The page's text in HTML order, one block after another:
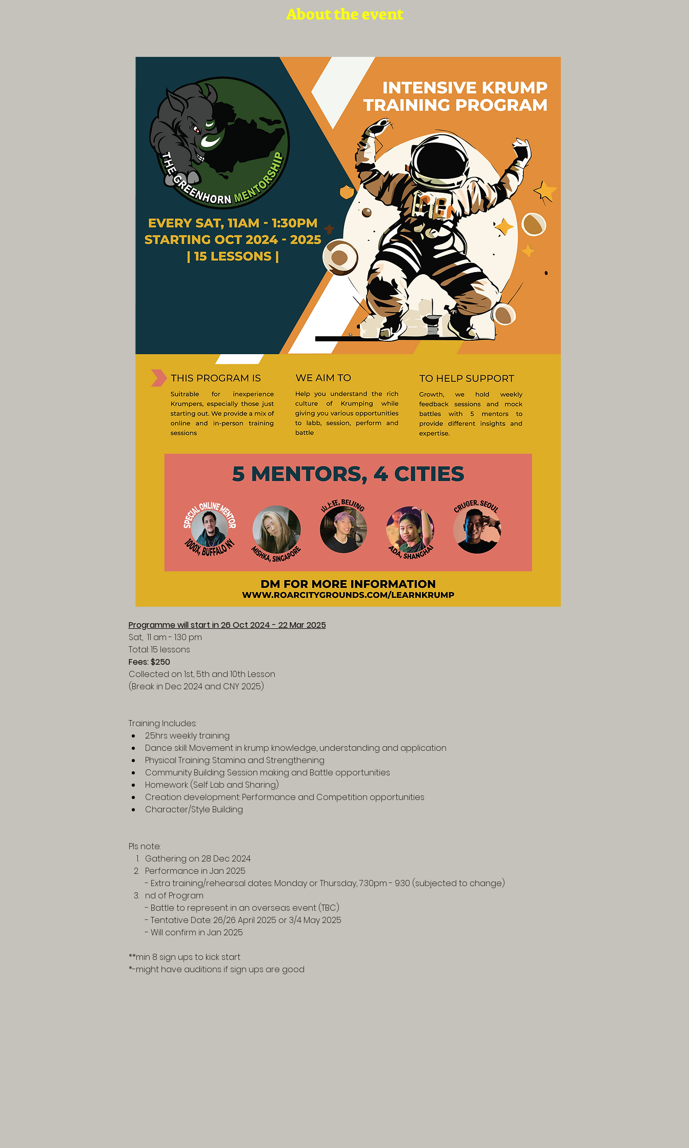
About the event
Programme will start in 26 Oct 2024 - 22 Mar 2025
Sat,  11 am - 1:30 pm
Total: 15 lessons
Fees: $250
Collected on 1st, 5th and 10th Lesson
(Break in Dec 2024 and CNY 2025)
Training Includes:
2.5hrs weekly training
Dance skill: Movement in krump knowledge, understanding and application
Physical Training: Stamina and Strengthening
Community Building: Session making and Battle opportunities
Homework (Self Lab and Sharing)
Creation development: Performance and Competition opportunities
Character/Style Building
Pls note:
Gathering on 28 Dec 2024
Performance in Jan 2025
- Extra training/rehearsal dates: Monday or Thursday, 7:30pm - 9:30 (subjected to change)
nd of Program
- Battle to represent in an overseas event (TBC)
- Tentative Date: 26/26 April 2025 or 3/4 May 2025
- Will confirm in Jan 2025
**min 8 sign ups to kick start
*-might have auditions if sign ups are good